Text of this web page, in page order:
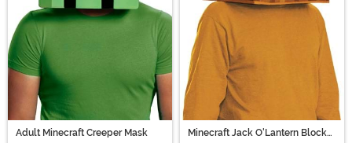
Adult Minecraft Creeper Mask
Minecraft Jack O'Lantern Block